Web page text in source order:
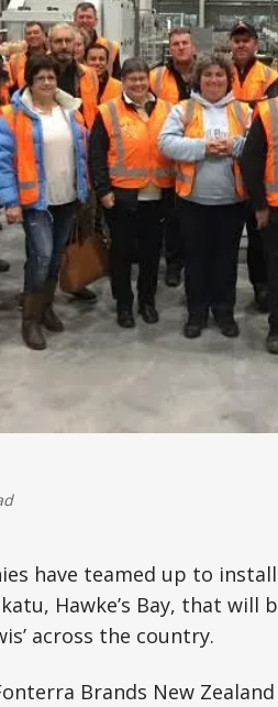
have teamed up to
Hawke’s Bay, that
across the country.
Brands New